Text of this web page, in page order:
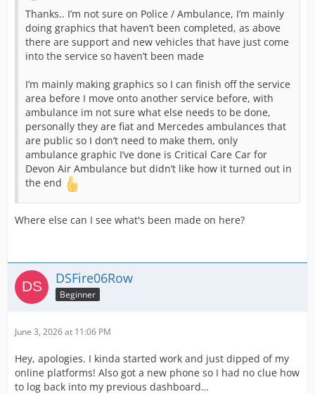
Thanks.. I’m not sure on Police / Ambulance, I’m mainly
doing graphics that haven’t been completed, as above
there are support and new vehicles that have just come
into the service so haven’t been made
I’m mainly making graphics so I can finish off the service
area before I move onto another service before, with
ambulance im not sure what else needs to be done,
personally they are fiat and Mercedes ambulances that
are public so I don’t need to make them, only
ambulance graphic I’ve done is Critical Care Car for
Devon Air Ambulance but didn’t like how it turned out in
the end
Where else can I see what's been made on here?
DSFire06Row
Beginner
June 3, 2026 at 11:06 PM
Hey, apologies. I kinda started work and just dipped of my
online platforms! Also got a new phone so I had no clue how
to log back into my previous dashboard…